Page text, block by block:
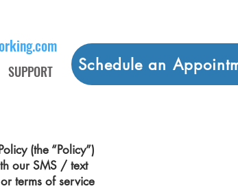
SUPPORT Schedule an
(the “Policy”)
our SMS / text
terms of service